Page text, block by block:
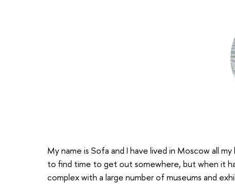
My name is Sofa and I have lived in Moscow all
to find time to get out somewhere, but when it
complex with a large number of museums and